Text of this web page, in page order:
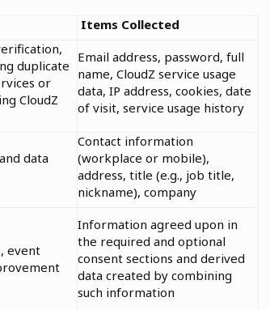
Items Collected
duplicate
or
CloudZ
Email address, password, full
name, CloudZ service usage
data, IP address, cookies, date
of visit, service usage history
data
Contact information
(workplace or mobile),
address, title (e.g., job title,
nickname), company
event
Information agreed upon in
the required and optional
consent sections and derived
data created by combining
such information